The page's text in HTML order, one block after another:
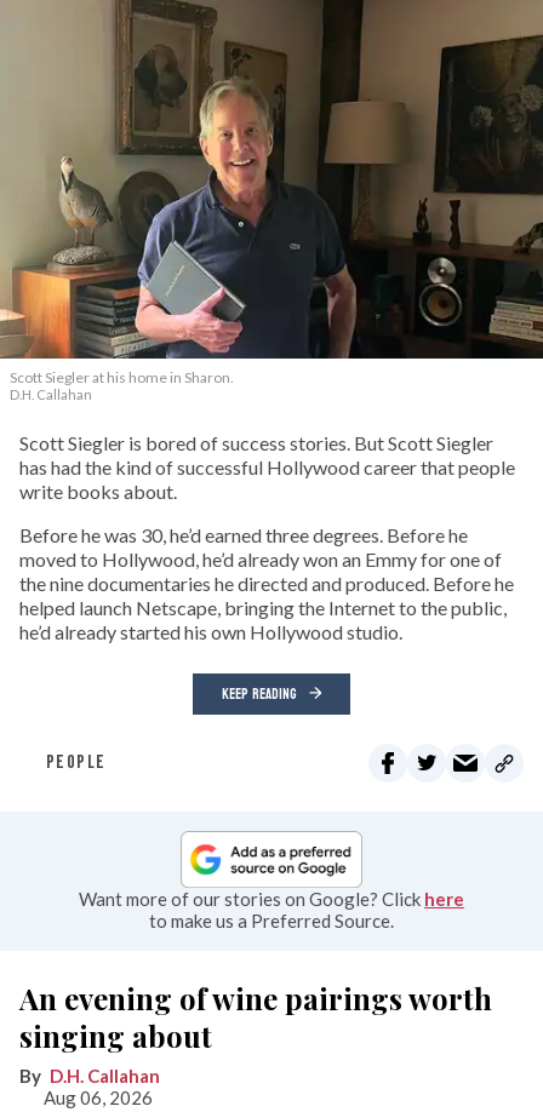
Scott Siegler at his home in Sharon.
D.H. Callahan
Scott Siegler is bored of success stories. But Scott Siegler
has had the kind of successful Hollywood career that people
write books about.
Before he was 30, he’d earned three degrees. Before he
moved to Hollywood, he’d already won an Emmy for one of
the nine documentaries he directed and produced. Before he
helped launch Netscape, bringing the Internet to the public,
he’d already started his own Hollywood studio.
KEEP READING
PEOPLE
Want more of our stories on Google? Click here
to make us a Preferred Source.
An evening of wine pairings worth
singing about
D.H. Callahan
Aug 06, 2026